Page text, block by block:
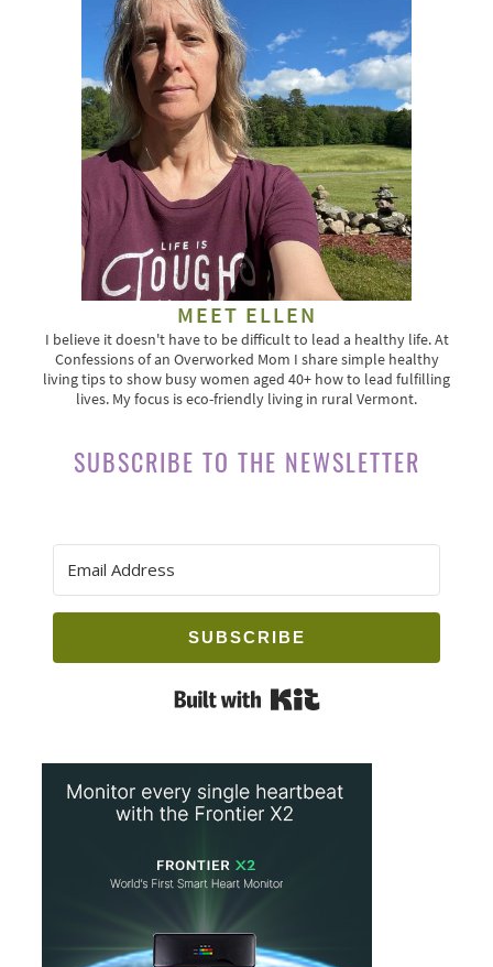
MEET ELLEN
I believe it doesn't have to be difficult to lead a healthy life. At
Confessions of an Overworked Mom I share simple healthy
living tips to show busy women aged 40+ how to lead fulfilling
lives. My focus is eco-friendly living in rural Vermont.
SUBSCRIBE TO THE NEWSLETTER
SUBSCRIBE